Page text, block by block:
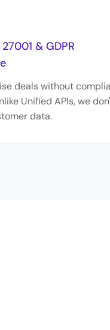
& GDPR
deals without
Unified APIs, we
data.